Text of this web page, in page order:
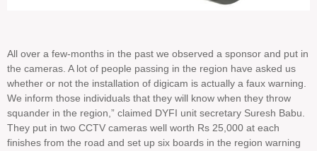
All over a few-months in the past we observed a sponsor and put in
the cameras. A lot of people passing in the region have asked us
whether or not the installation of digicam is actually a faux warning.
We inform those individuals that they will know when they throw
squander in the region,” claimed DYFI unit secretary Suresh Babu.
They put in two CCTV cameras well worth Rs 25,000 at each
finishes from the road and set up six boards in the region warning